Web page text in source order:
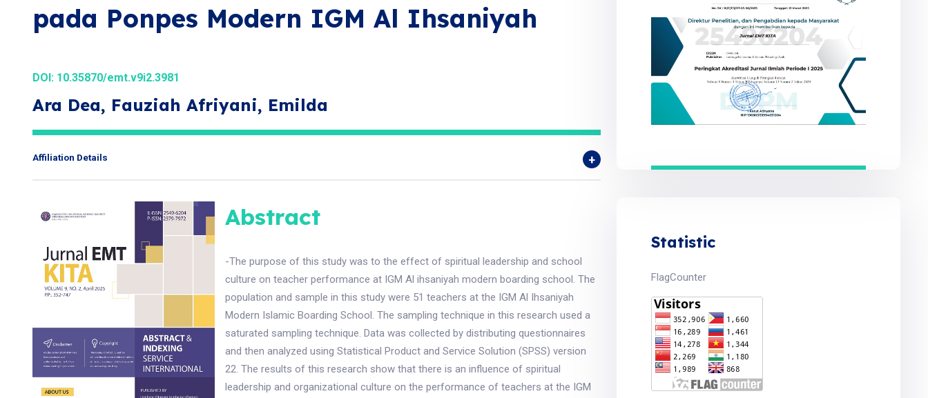
pada Ponpes Modern IGM Al Ihsaniyah
DOI: 10.35870/emt.v9i2.3981
Ara Dea, Fauziah Afriyani, Emilda
Affiliation Details
Abstract
-The purpose of this study was to the effect of spiritual leadership and school
culture on teacher performance at IGM Al ihsaniyah modern boarding school. The
population and sample in this study were 51 teachers at the IGM Al Ihsaniyah
Modern Islamic Boarding School. The sampling technique in this research used a
saturated sampling technique. Data was collected by distributing questionnaires
and then analyzed using Statistical Product and Service Solution (SPSS) version
22. The results of this research show that there is an influence of spiritual
leadership and organizational culture on the performance of teachers at the IGM
Statistic
FlagCounter